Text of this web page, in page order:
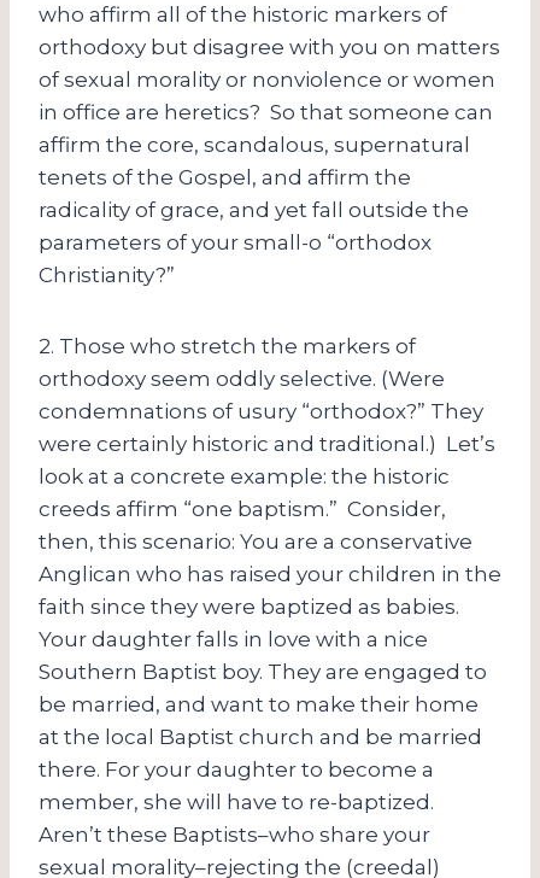
who affirm all of the historic markers of
orthodoxy but disagree with you on matters
of sexual morality or nonviolence or women
in office are heretics? So that someone can
affirm the core, scandalous, supernatural
tenets of the Gospel, and affirm the
radicality of grace, and yet fall outside the
parameters of your small-o “orthodox
Christianity?”
2. Those who stretch the markers of
orthodoxy seem oddly selective. (Were
condemnations of usury “orthodox?” They
were certainly historic and traditional.) Let’s
look at a concrete example: the historic
creeds affirm “one baptism.” Consider,
then, this scenario: You are a conservative
Anglican who has raised your children in the
faith since they were baptized as babies.
Your daughter falls in love with a nice
Southern Baptist boy. They are engaged to
be married, and want to make their home
at the local Baptist church and be married
there. For your daughter to become a
member, she will have to re-baptized.
Aren’t these Baptists–who share your
sexual morality–rejecting the (creedal)